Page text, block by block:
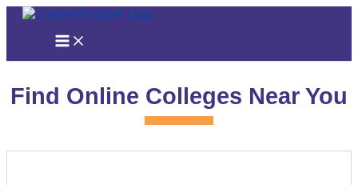
Skip
Find Online Colleges Near You